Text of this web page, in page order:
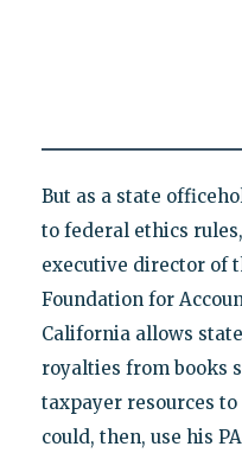
But as a state
to federal ethics
executive director of
Foundation for
California allows
royalties from books
taxpayer resources
could, then, use his